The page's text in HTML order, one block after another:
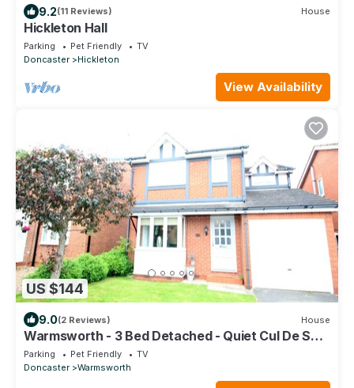
9.2(11 Reviews) House
Hickleton Hall
Parking Pet Friendly
TV
Doncaster
Hickleton
View Availability
US $144
9.0(2 Reviews) House
Warmsworth - 3 Bed Detached - Quiet Cul De Sac
refurbished to a High Standard
Parking Pet Friendly
TV
Doncaster
Warmsworth